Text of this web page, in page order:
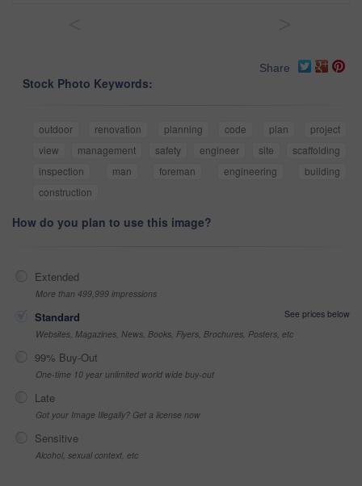
Share
Stock Photo Keywords:
outdoor renovation planning code plan
project
view
management safety engineer site
scaffolding
inspection
man foreman engineering
building
construction
How do you plan to use this image?
Extended
More than 499,999 impressions
Standard
See prices below
Websites, Magazines, News, Books, Flyers, Brochures, Posters, etc
99% Buy-Out
One-time 10 year unlimited world wide buy-out
Late
Got your Image Illegally? Get a license now
Sensitive
Alcohol, sexual context, etc